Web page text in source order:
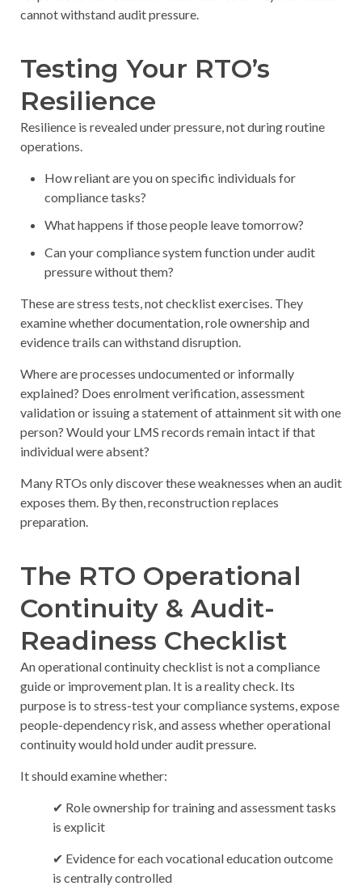
cannot withstand audit pressure.
Testing Your RTO’s
Resilience
Resilience is revealed under pressure, not during routine
operations.
How reliant are you on specific individuals for
compliance tasks?
What happens if those people leave tomorrow?
Can your compliance system function under audit
pressure without them?
These are stress tests, not checklist exercises. They
examine whether documentation, role ownership and
evidence trails can withstand disruption.
Where are processes undocumented or informally
explained? Does enrolment verification, assessment
validation or issuing a statement of attainment sit with one
person? Would your LMS records remain intact if that
individual were absent?
Many RTOs only discover these weaknesses when an audit
exposes them. By then, reconstruction replaces
preparation.
The RTO Operational
Continuity & Audit-
Readiness Checklist
An operational continuity checklist is not a compliance
guide or improvement plan. It is a reality check. Its
purpose is to stress-test your compliance systems, expose
people-dependency risk, and assess whether operational
continuity would hold under audit pressure.
It should examine whether:
✔ Role ownership for training and assessment tasks
is explicit
✔ Evidence for each vocational education outcome
is centrally controlled